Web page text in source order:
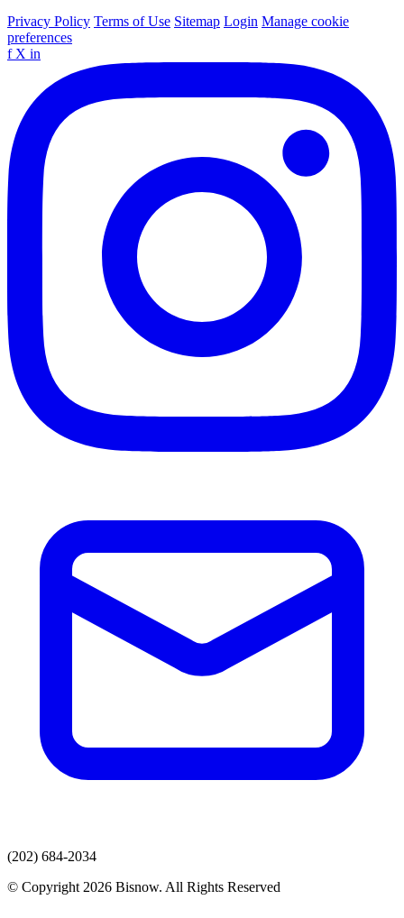
Privacy Policy Terms of Use Sitemap Login Manage cookie
preferences
f X in
(202) 684-2034
© Copyright 2026 Bisnow. All Rights Reserved